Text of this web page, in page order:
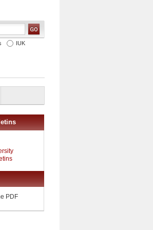
IUK
PDF